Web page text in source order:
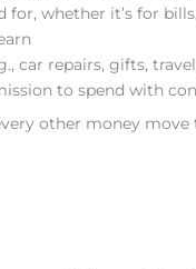
whether it’s for
car repairs, gifts,
to spend with
other money move